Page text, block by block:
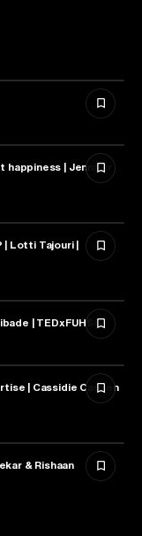
happiness | Jennifer
| Lotti Tajouri |
| TEDxFUHSO
| Cassidie Carmen
& Rishaan